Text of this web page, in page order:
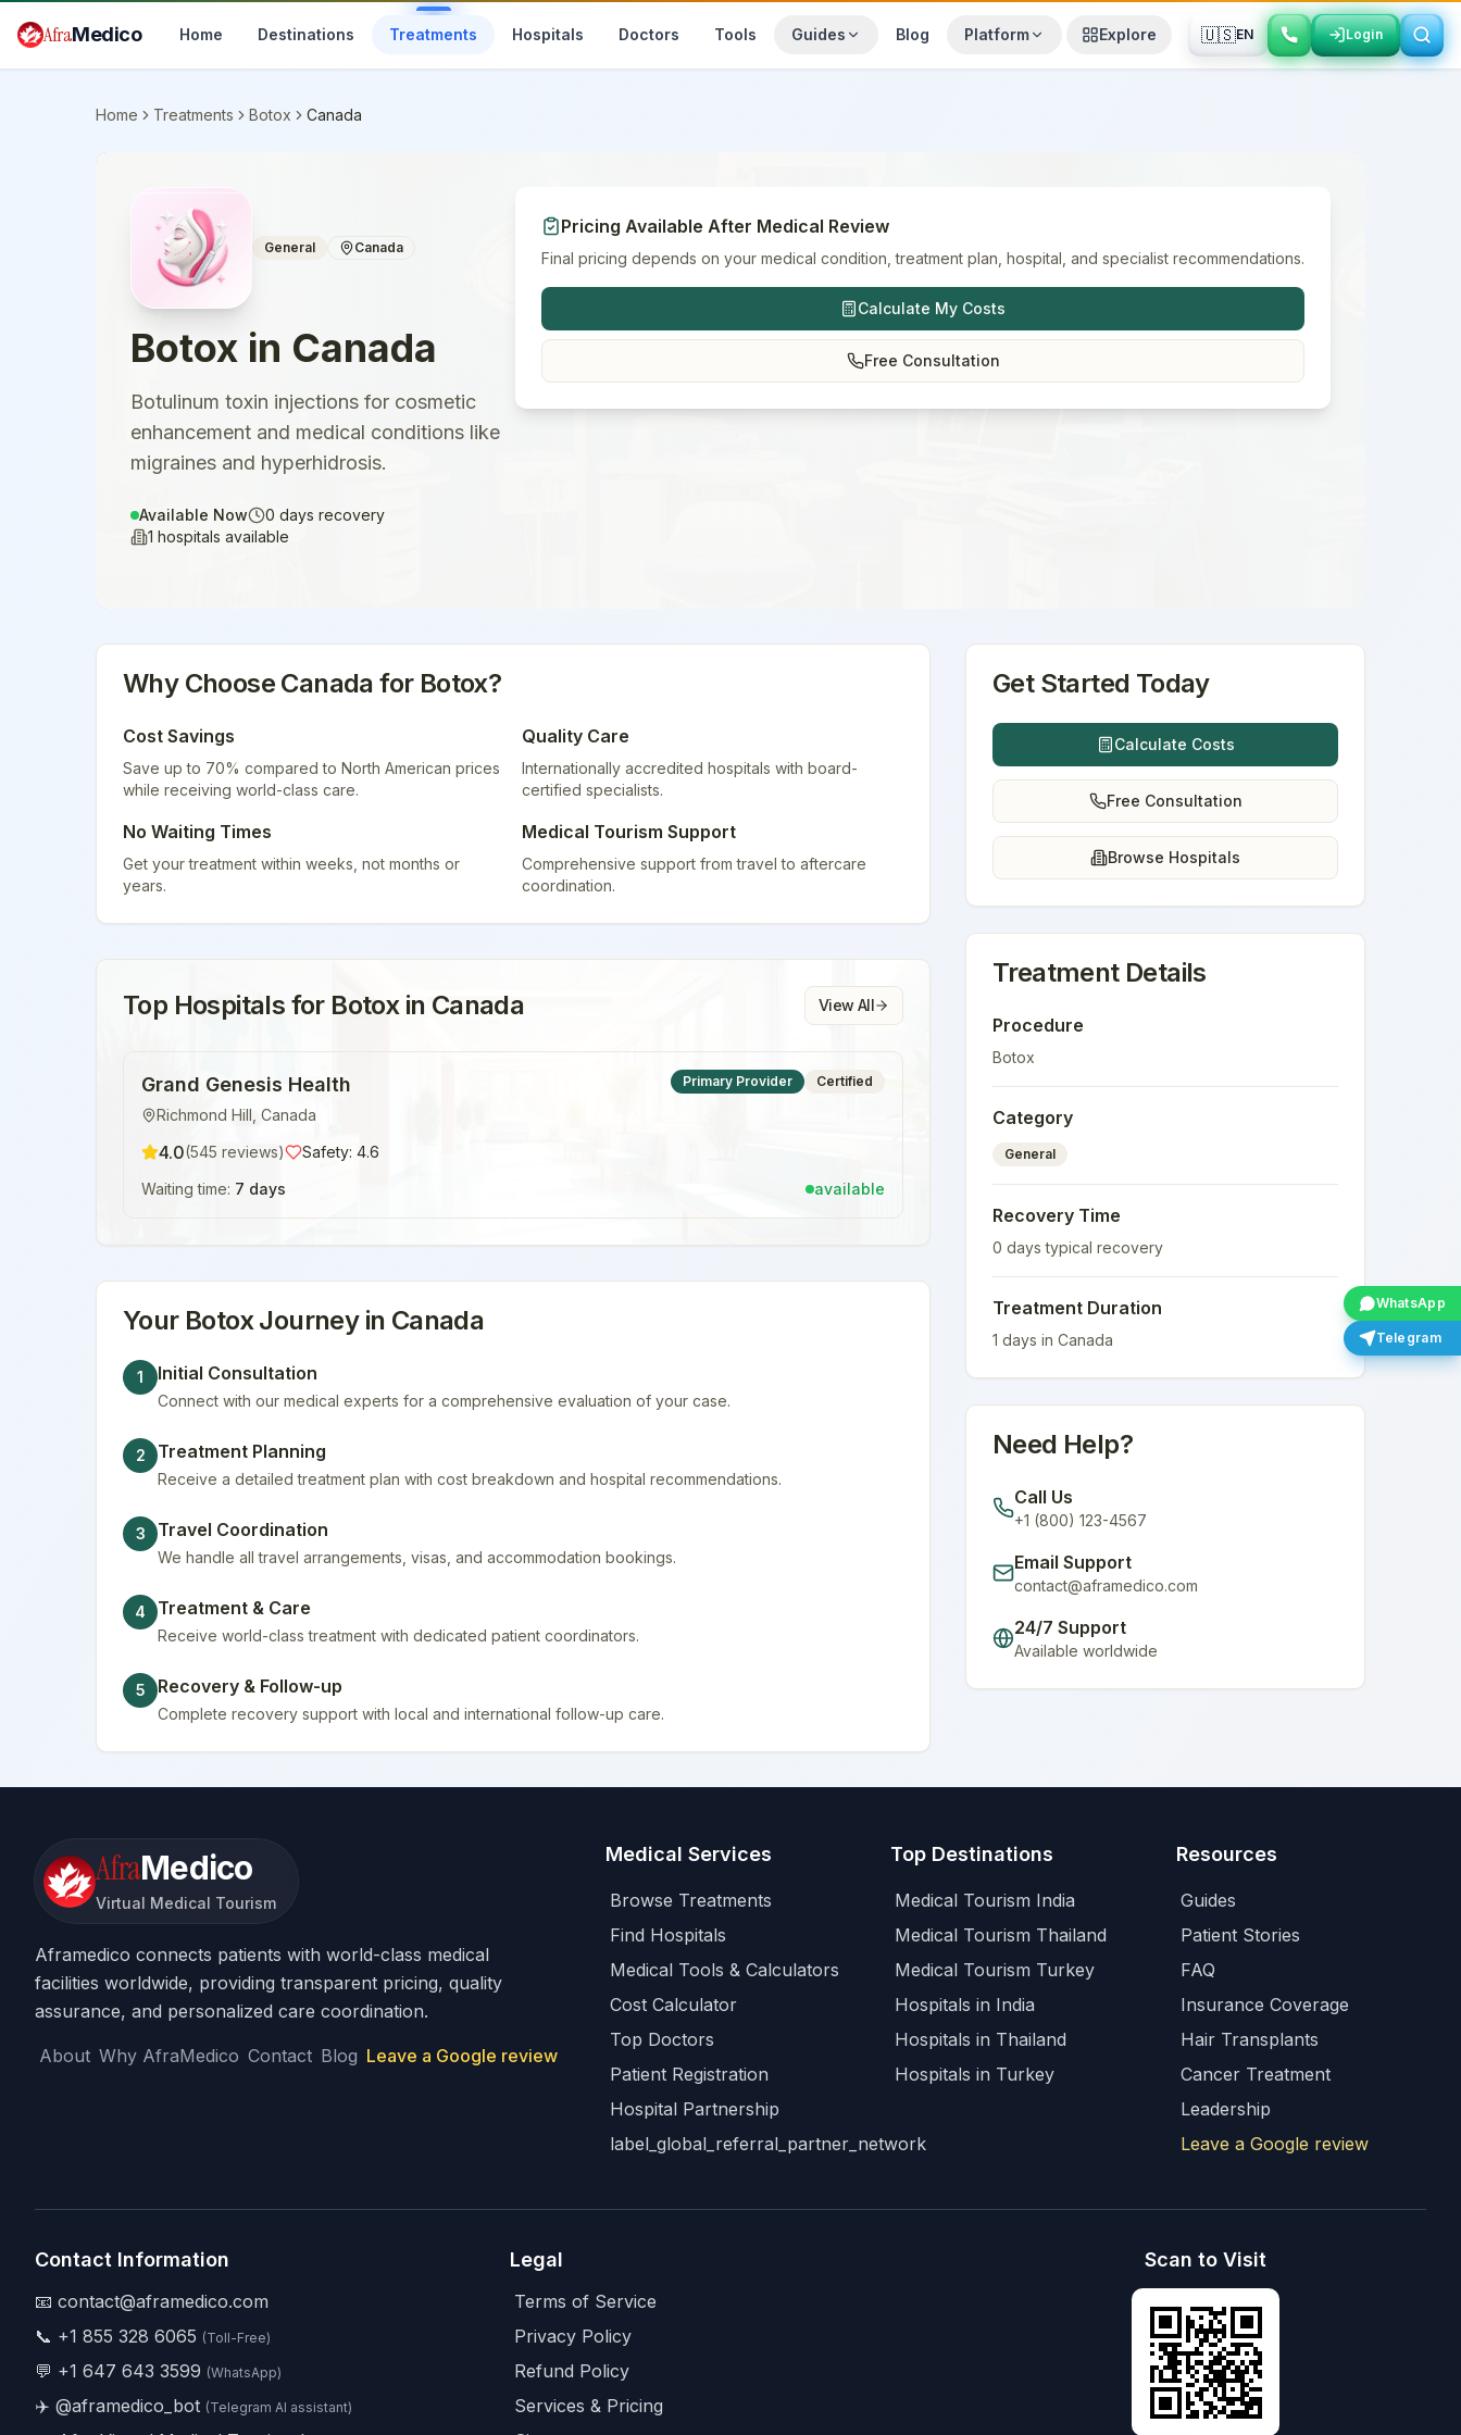
AfraMedico Home Destinations Treatments Hospitals Doctors Tools Guides Blog Platform Explore 🇺🇸EN Login
Login
WhatsApp
Telegram
Home Treatments Botox Canada
General Canada
Botox in Canada
Botulinum toxin injections for cosmetic
enhancement and medical conditions like
migraines and hyperhidrosis.
Available Now 0 days recovery
1 hospitals available
Pricing Available After Medical Review
Final pricing depends on your medical condition, treatment plan, hospital, and specialist recommendations.
Calculate My Costs
Free Consultation
Why Choose Canada for Botox?
Cost Savings
Save up to 70% compared to North American prices
while receiving world-class care.
Quality Care
Internationally accredited hospitals with board-
certified specialists.
No Waiting Times
Get your treatment within weeks, not months or
years.
Medical Tourism Support
Comprehensive support from travel to aftercare
coordination.
Top Hospitals for Botoxin Canada View All
Grand Genesis Health
Richmond Hill Canada
Primary Provider Certified
4.0(545 reviews) Safety: 4.6
Waiting time: 7 days available
Your BotoxJourney in Canada
1 Initial Consultation
Connect with our medical experts for a comprehensive evaluation of your case.
2 Treatment Planning
Receive a detailed treatment plan with cost breakdown and hospital recommendations.
3 Travel Coordination
We handle all travel arrangements, visas, and accommodation bookings.
4 Treatment & Care
Receive world-class treatment with dedicated patient coordinators.
5 Recovery & Follow-up
Complete recovery support with local and international follow-up care.
Get Started Today
Calculate Costs
Free Consultation
Browse Hospitals
Treatment Details
Procedure
Botox
Category
General
Recovery Time
0 days typical recovery
Treatment Duration
1 days in Canada
Need Help?
Call Us
+1 (800) 123-4567
Email Support
contact@aframedico.com
24/7 Support
Available worldwide
AfraMedico
Virtual Medical Tourism
Aframedico connects patients with world-class medical
facilities worldwide, providing transparent pricing, quality
assurance, and personalized care coordination.
About Why AfraMedico Contact Blog Leave a Google review
Medical Services
Browse Treatments
Find Hospitals
Medical Tools & Calculators
Cost Calculator
Top Doctors
Patient Registration
Hospital Partnership
label_global_referral_partner_network
Top Destinations
Medical Tourism India
Medical Tourism Thailand
Medical Tourism Turkey
Hospitals in India
Hospitals in Thailand
Hospitals in Turkey
Resources
Guides
Patient Stories
FAQ
Insurance Coverage
Hair Transplants
Cancer Treatment
Leadership
Leave a Google review
Contact Information
📧 contact@aframedico.com
📞 +1 855 328 6065 (Toll-Free)
💬 +1 647 643 3599 (WhatsApp)
✈️ @aframedico_bot (Telegram AI assistant)
Legal
Terms of Service
Privacy Policy
Refund Policy
Services & Pricing
Scan to Visit